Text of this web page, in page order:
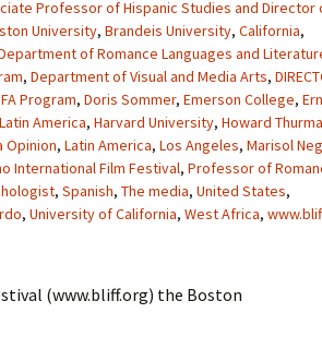
Professor of Hispanic Studies and Director
University, Brandeis University, California,
of Romance Languages and
, Department of Visual and Media Arts,
Program, Doris Sommer, Emerson College,
America, Harvard University, Howard
Opinion, Latin America, Los Angeles, Marisol
International Film Festival, Professor of
, Spanish, The media, United States,
, University of California, West Africa,
(www.bliff.org) the Boston